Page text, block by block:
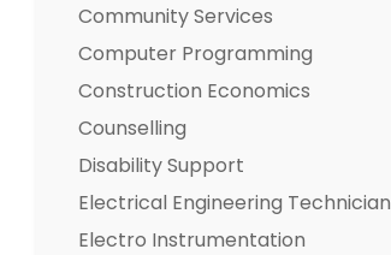
Community Services
Computer Programming
Construction Economics
Counselling
Disability Support
Electrical Engineering Technician
Electro Instrumentation